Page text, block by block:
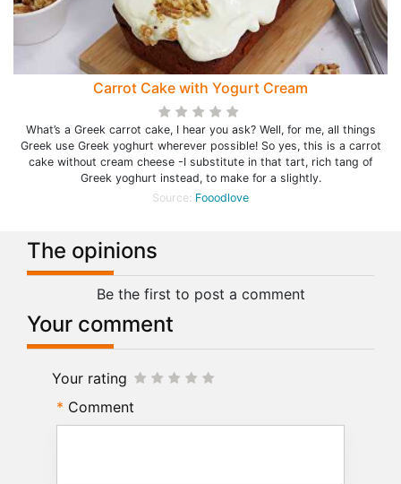
Carrot Cake with Yogurt Cream
What’s a Greek carrot cake, I hear you ask? Well, for me, all things
Greek use Greek yoghurt wherever possible! So yes, this is a carrot
cake without cream cheese -I substitute in that tart, rich tang of
Greek yoghurt instead, to make for a slightly.
Source: Fooodlove
The opinions
Be the first to post a comment
Your comment
Your rating
Comment